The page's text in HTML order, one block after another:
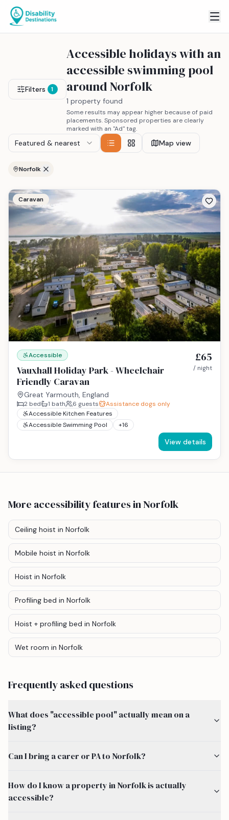
Filters 1
Accessible holidays with an
accessible swimming pool
around Norfolk
1 property found
Some results may appear higher because of paid
placements. Sponsored properties are clearly
marked with an "Ad" tag.
Featured & nearest Map view
Norfolk
Caravan
Accessible
Vauxhall Holiday Park - Wheelchair
Friendly Caravan
Great Yarmouth, England
£65
/ night
2 bed 1 bath 6 guests
Assistance dogs only
Accessible Kitchen Features
Accessible Swimming Pool
+16
View details
More accessibility featuresin Norfolk
Ceiling hoist in Norfolk
Mobile hoist in Norfolk
Hoist in Norfolk
Profiling bed in Norfolk
Hoist + profiling bed in Norfolk
Wet room in Norfolk
Frequently asked questions
What does "accessible pool" actually mean on a
listing?
Can I bring a carer or PA to Norfolk?
How do I know a property in Norfolk is actually
accessible?